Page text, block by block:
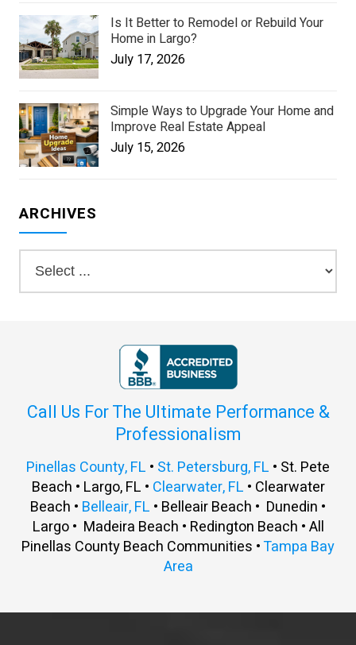
Is It Better to Remodel or Rebuild Your
Home in Largo?
July 17, 2026
Simple Ways to Upgrade Your Home and
Improve Real Estate Appeal
July 15, 2026
ARCHIVES
Call Us For The Ultimate Performance &
Professionalism
Pinellas County, FL • St. Petersburg, FL • St. Pete
Beach • Largo, FL • Clearwater, FL • Clearwater
Beach • Belleair, FL • Belleair Beach • Dunedin •
Largo • Madeira Beach • Redington Beach • All
Pinellas County Beach Communities •Tampa Bay
Area